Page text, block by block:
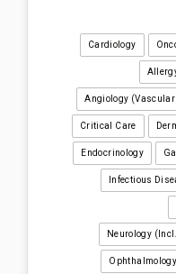
Cardiology
Angiology (Vascular
Critical Care
Endocrinology
Infectious
Neurology